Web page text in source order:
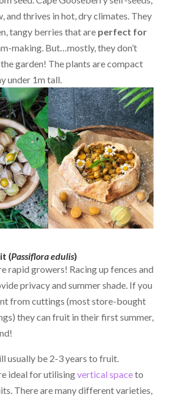
and thrives in hot, dry climates. They
tangy berries that are perfect for
making. But…mostly, they don’t
garden! The plants are compact
under 1m tall.
(Passiflora edulis)
rapid growers! Racing up fences and
privacy and summer shade. If you
from cuttings (most store-bought
they can fruit in their first summer,
usually be 2-3 years to fruit.
ideal for utilisingvertical spaceto
There are many different varieties,